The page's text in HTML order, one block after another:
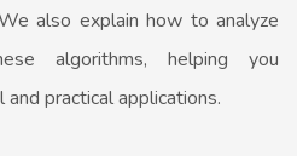
also explain how to analyze
algorithms, helping you
practical applications.